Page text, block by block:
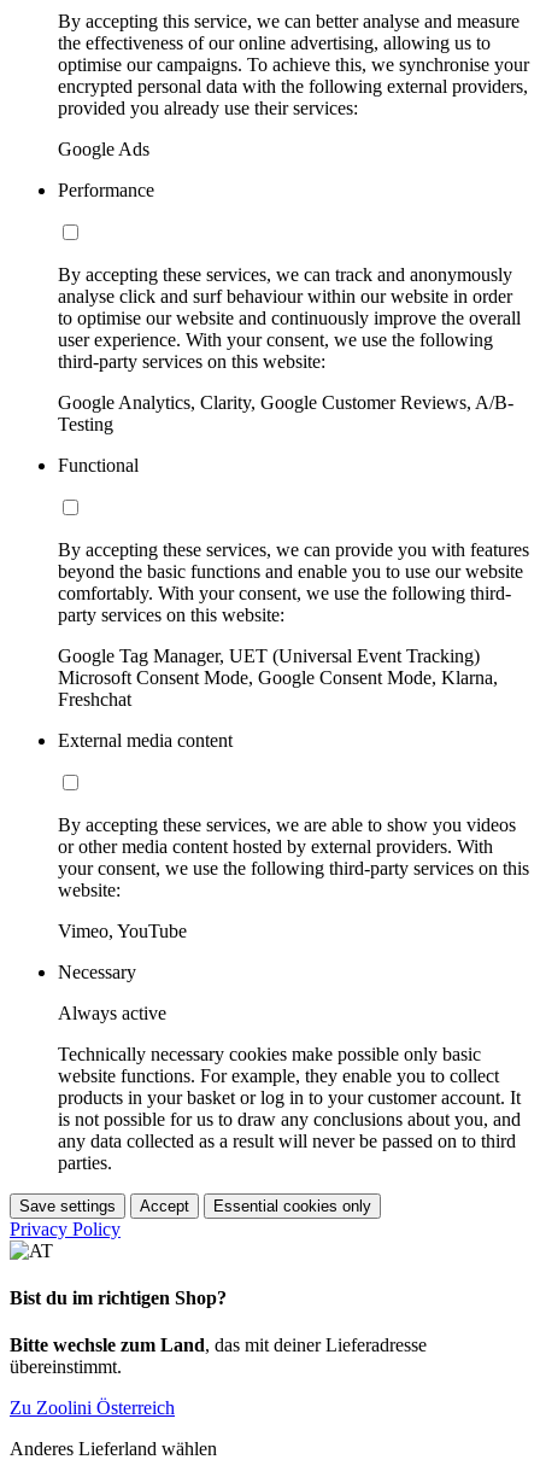
By accepting this service, we can better analyse and measure
the effectiveness of our online advertising, allowing us to
optimise our campaigns. To achieve this, we synchronise your
encrypted personal data with the following external providers,
provided you already use their services:
Google Ads
Performance
By accepting these services, we can track and anonymously
analyse click and surf behaviour within our website in order
to optimise our website and continuously improve the overall
user experience. With your consent, we use the following
third-party services on this website:
Google Analytics, Clarity, Google Customer Reviews, A/B-
Testing
Functional
By accepting these services, we can provide you with features
beyond the basic functions and enable you to use our website
comfortably. With your consent, we use the following third-
party services on this website:
Google Tag Manager, UET (Universal Event Tracking)
Microsoft Consent Mode, Google Consent Mode, Klarna,
Freshchat
External media content
By accepting these services, we are able to show you videos
or other media content hosted by external providers. With
your consent, we use the following third-party services on this
website:
Vimeo, YouTube
Necessary
Always active
Technically necessary cookies make possible only basic
website functions. For example, they enable you to collect
products in your basket or log in to your customer account. It
is not possible for us to draw any conclusions about you, and
any data collected as a result will never be passed on to third
parties.
Save settings Accept Essential cookies only
Privacy Policy
Bist du im richtigen Shop?
Bitte wechsle zum Land, das mit deiner Lieferadresse
übereinstimmt.
Zu Zoolini Österreich
Anderes Lieferland wählen